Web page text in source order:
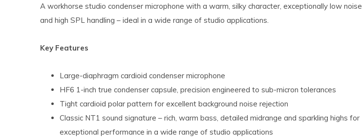
A workhorse studio condenser microphone with a warm, silky character, exceptionally low noise
and high SPL handling – ideal in a wide range of studio applications.
Key Features
Large-diaphragm cardioid condenser microphone
HF6 1-inch true condenser capsule, precision engineered to sub-micron tolerances
Tight cardioid polar pattern for excellent background noise rejection
Classic NT1 sound signature – rich, warm bass, detailed midrange and sparkling highs for
exceptional performance in a wide range of studio applications